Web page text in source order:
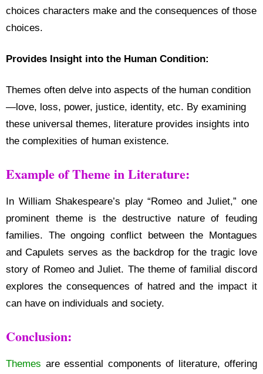
choices characters make and the consequences of those
choices.
Provides Insight into the Human Condition:
Themes often delve into aspects of the human condition
—love, loss, power, justice, identity, etc. By examining
these universal themes, literature provides insights into
the complexities of human existence.
Example of Theme in Literature:
In William Shakespeare’s play “Romeo and Juliet,” one
prominent theme is the destructive nature of feuding
families. The ongoing conflict between the Montagues
and Capulets serves as the backdrop for the tragic love
story of Romeo and Juliet. The theme of familial discord
explores the consequences of hatred and the impact it
can have on individuals and society.
Conclusion:
Themes are essential components of literature, offering